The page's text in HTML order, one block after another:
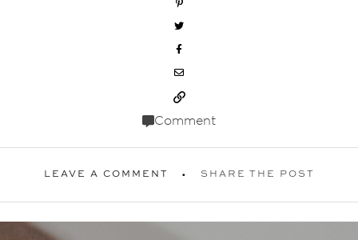
Comment
LEAVE A COMMENT SHARE THE POST